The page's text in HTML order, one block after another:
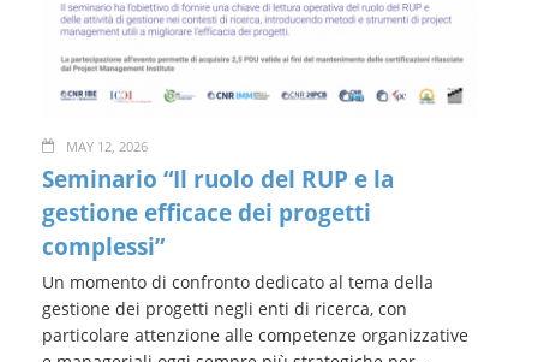
MAY 12, 2026
Seminario “Il ruolo del RUP e la
gestione efficace dei progetti
complessi”
Un momento di confronto dedicato al tema della
gestione dei progetti negli enti di ricerca, con
particolare attenzione alle competenze organizzative